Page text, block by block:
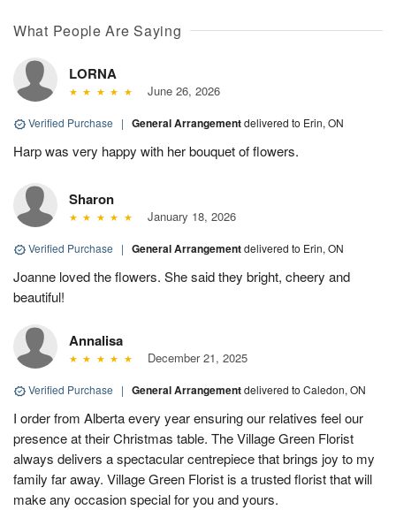
What People Are Saying
LORNA
June 26, 2026
Verified Purchase | General Arrangementdelivered to Erin, ON
Harp was very happy with her bouquet of flowers.
Sharon
January 18, 2026
Verified Purchase | General Arrangementdelivered to Erin, ON
Joanne loved the flowers. She said they bright, cheery and
beautiful!
Annalisa
December 21, 2025
Verified Purchase | General Arrangementdelivered to Caledon, ON
I order from Alberta every year ensuring our relatives feel our
presence at their Christmas table. The Village Green Florist
always delivers a spectacular centrepiece that brings joy to my
family far away. Village Green Florist is a trusted florist that will
make any occasion special for you and yours.